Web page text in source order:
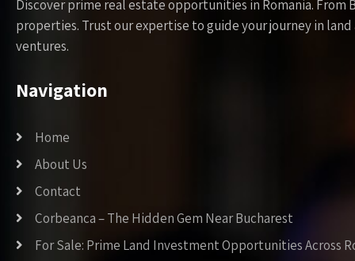
Discover prime real estate opportunities in Romania.
properties. Trust our expertise to guide your journey in
ventures.
Navigation
Home
About Us
Contact
Corbeanca – The Hidden Gem Near Bucharest
For Sale: Prime Land Investment Opportunities Across